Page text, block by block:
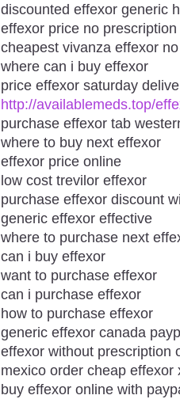
discounted effexor generic
effexor price no prescription
cheapest vivanza effexor
where can i buy effexor
price effexor saturday
http://availablemeds.top/
purchase effexor tab
where to buy next effexor
effexor price online
low cost trevilor effexor
purchase effexor discount
generic effexor effective
where to purchase next
can i buy effexor
want to purchase effexor
can i purchase effexor
how to purchase effexor
generic effexor canada
effexor without prescription
mexico order cheap effexor
buy effexor online with